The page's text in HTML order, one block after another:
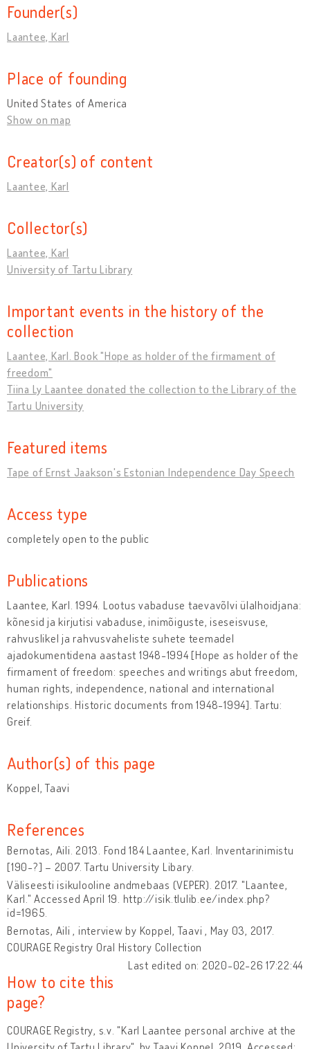
Founder(s)
Laantee, Karl
Place of founding
United States of America
Show on map
Creator(s) of content
Laantee, Karl
Collector(s)
Laantee, Karl
University of Tartu Library
Important events in the history of the
collection
Laantee, Karl. Book "Hope as holder of the firmament of
freedom"
Tiina Ly Laantee donated the collection to the Library of the
Tartu University
Featured items
Tape of Ernst Jaakson's Estonian Independence Day Speech
Access type
completely open to the public
Publications
Laantee, Karl. 1994. Lootus vabaduse taevavõlvi ülalhoidjana:
kõnesid ja kirjutisi vabaduse, inimõiguste, iseseisvuse,
rahvuslikel ja rahvusvaheliste suhete teemadel
ajadokumentidena aastast 1948-1994 [Hope as holder of the
firmament of freedom: speeches and writings abut freedom,
human rights, independence, national and international
relationships. Historic documents from 1948-1994]. Tartu:
Greif.
Author(s) of this page
Koppel, Taavi
References
Bernotas, Aili. 2013. Fond 184 Laantee, Karl. Inventarinimistu
[190-?] – 2007. Tartu University Libary.
Väliseesti isikulooline andmebaas (VEPER). 2017. "Laantee,
Karl." Accessed April 19. http://isik.tlulib.ee/index.php?
id=1965.
Bernotas, Aili , interview by Koppel, Taavi , May 03, 2017.
COURAGE Registry Oral History Collection
Last edited on: 2020-02-26 17:22:44
How to cite this
page?
COURAGE Registry, s.v. "Karl Laantee personal archive at the